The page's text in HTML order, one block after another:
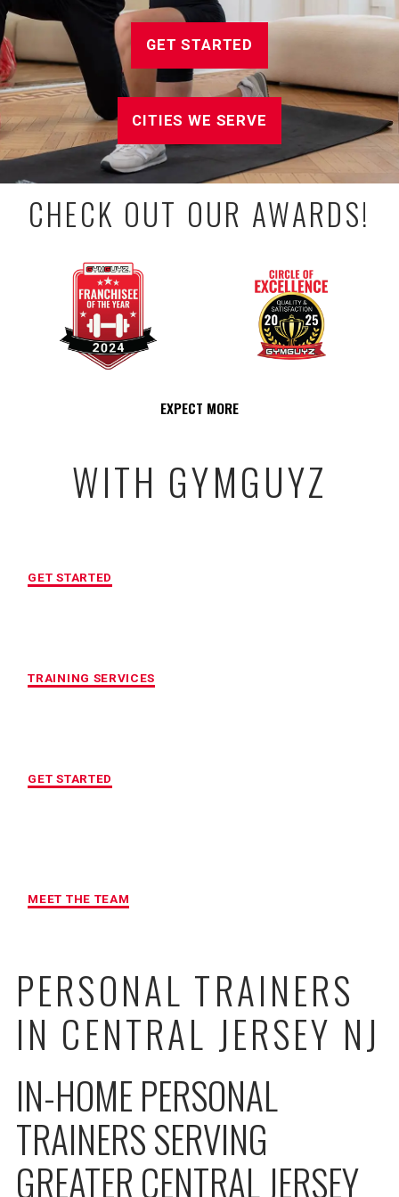
GET STARTED
CITIES WE SERVE
CHECK OUT OUR AWARDS!
EXPECT MORE
WITH GYMGUYZ
GET STARTED
TRAINING SERVICES
GET STARTED
MEET THE TEAM
PERSONAL TRAINERS
IN CENTRAL JERSEY NJ
IN-HOME PERSONAL
TRAINERS SERVING
GREATER CENTRAL JERSEY